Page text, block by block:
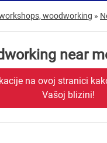
woodworking »
near
na ovoj stranici
Vašoj blizini!